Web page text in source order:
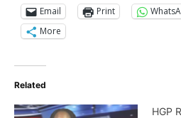
Email Print
More
Related
HGP